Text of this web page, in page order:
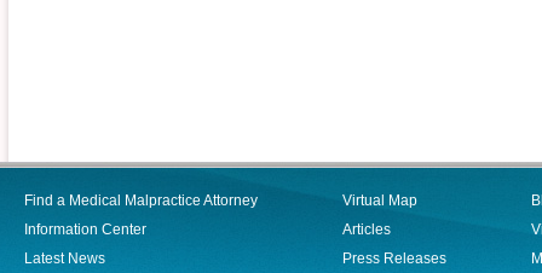
Find a Medical Malpractice Attorney
Information Center
Latest News
Virtual Map
Articles
Press Releases